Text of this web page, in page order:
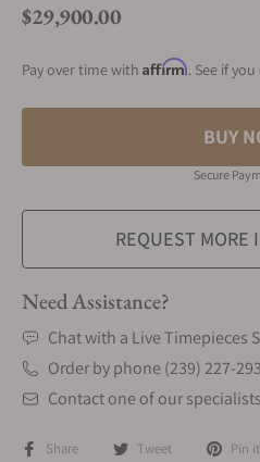
Regular price
$29,900.00
Pay over time with Affirm. See if
BUY
Secure
REQUEST MORE
Need Assistance?
Chat with a Live Timepieces
Order by phone (239) 227-
Contact one of our
Share Tweet Pin it